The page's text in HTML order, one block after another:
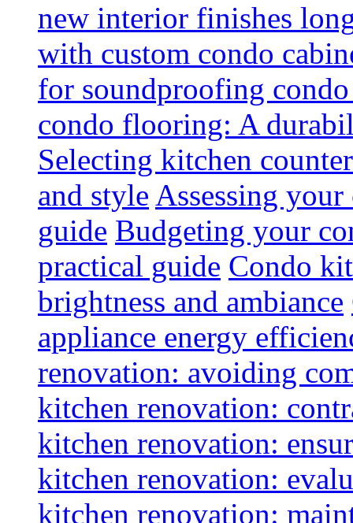
new interior finishes
with custom condo
for soundproofing
condo flooring: A
Selecting kitchen
and style Assessing
guide Budgeting your
practical guide Condo
brightness and ambiance
appliance energy
renovation: avoiding
kitchen renovation:
kitchen renovation:
kitchen renovation:
kitchen renovation: